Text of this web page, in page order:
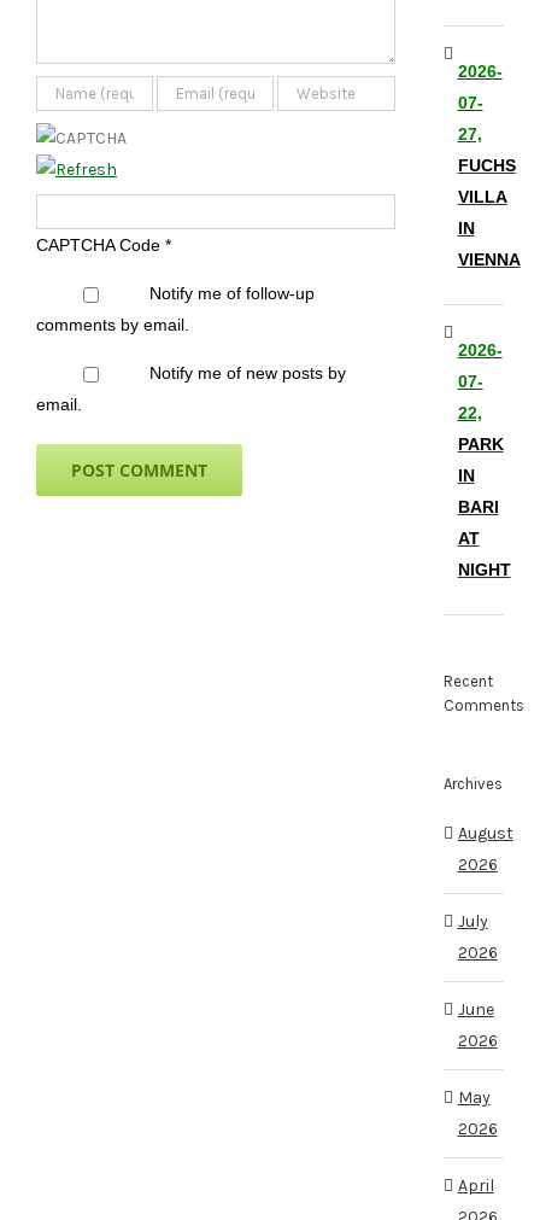
CAPTCHA Code *
Notify me of follow-up
comments by email.
Notify me of new posts by
email.
2026-
07-
27,
FUCHS
VILLA
IN
VIENNA
2026-
07-
22,
PARK
IN
BARI
AT
NIGHT
Recent
Comments
Archives
August
2026
July
2026
June
2026
May
2026
April